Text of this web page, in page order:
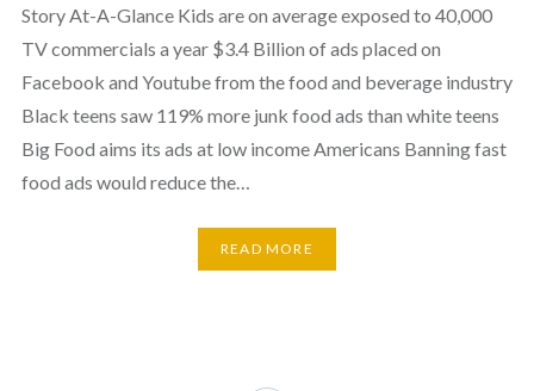
Story At-A-Glance Kids are on average exposed to 40,000
TV commercials a year $3.4 Billion of ads placed on
Facebook and Youtube from the food and beverage industry
Black teens saw 119% more junk food ads than white teens
Big Food aims its ads at low income Americans Banning fast
food ads would reduce the…
READ MORE